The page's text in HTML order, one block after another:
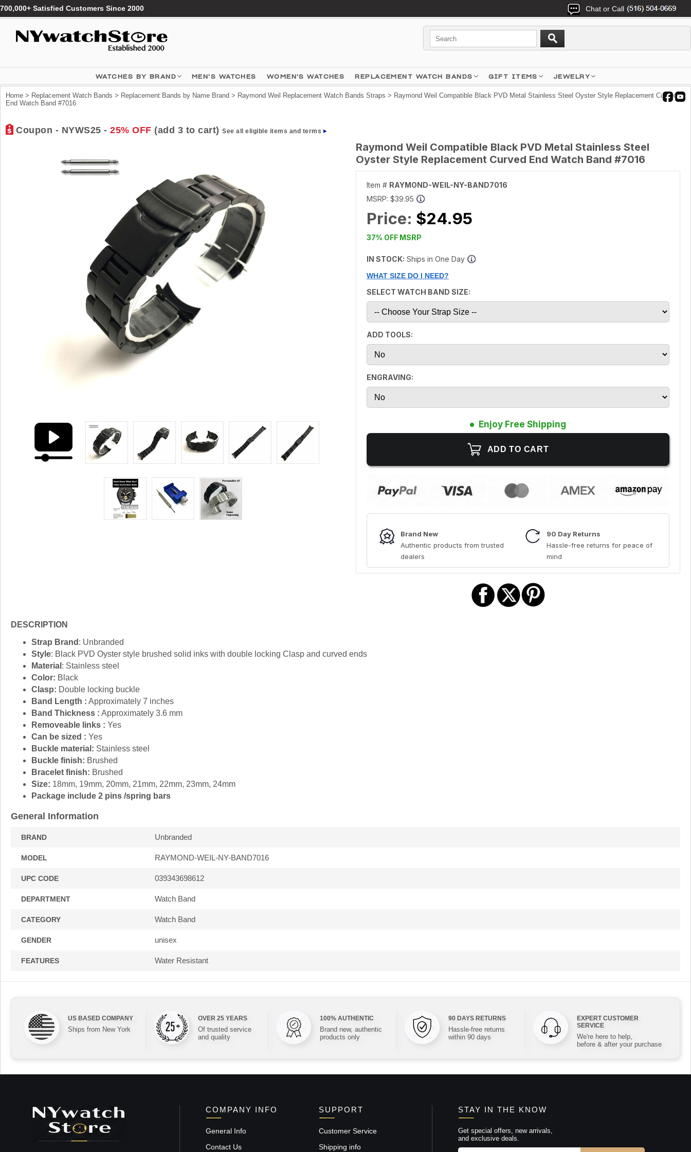
700,000+ Satisfied Customers Since 2000 Chat or Call
WATCHES BY BRAND MEN'S WATCHES WOMEN'S WATCHES REPLACEMENT WATCH BANDS GIFT ITEMS JEWELRY
Home > Replacement Watch Bands > Replacement Bands by Name Brand > Raymond Weil Replacement Watch Bands Straps > Raymond Weil Compatible Black PVD Metal Stainless Steel Oyster Style Replacement Curved
End Watch Band #7016
Coupon - NYWS25 - 25% OFF (add 3 to cart) See all eligible items and terms
Raymond Weil Compatible Black PVD Metal Stainless Steel
Oyster Style Replacement Curved End Watch Band #7016
Item # RAYMOND-WEIL-NY-BAND7016
MSRP: $39.95
Price: $24.95
37% OFF MSRP
IN STOCK: Ships in One Day
WHAT SIZE DO I NEED?
SELECT WATCH BAND SIZE:
ADD TOOLS:
ENGRAVING:
Enjoy Free Shipping
Brand New
Authentic products from trusted
dealers
90 Day Returns
Hassle-free returns for peace of
mind
DESCRIPTION
Strap Brand : Unbranded
Style: Black PVD Oyster style brushed solid inks with double locking Clasp and curved ends
Material : Stainless steel
Color: Black
Clasp: Double locking buckle
Band Length : Approximately 7 inches
Band Thickness : Approximately 3.6 mm
Removeable links : Yes
Can be sized : Yes
Buckle material: Stainless steel
Buckle finish: Brushed
Bracelet finish: Brushed
Size: 18mm, 19mm, 20mm, 21mm, 22mm, 23mm, 24mm
Package include 2 pins /spring bars
General Information
BRAND Unbranded
MODEL RAYMOND-WEIL-NY-BAND7016
UPC CODE 039343698612
DEPARTMENT Watch Band
CATEGORY Watch Band
GENDER unisex
FEATURES Water Resistant
US BASED COMPANY
Ships from New York
OVER 25 YEARS
Of trusted service
and quality
100% AUTHENTIC
Brand new, authentic
products only
90 DAYS RETURNS
Hassle-free returns
within 90 days
EXPERT CUSTOMER
SERVICE
We're here to help,
before & after your purchase
COMPANY INFO
General Info
Contact Us
SUPPORT
Customer Service
Shipping info
STAY IN THE KNOW
Get special offers, new arrivals,
and exclusive deals.